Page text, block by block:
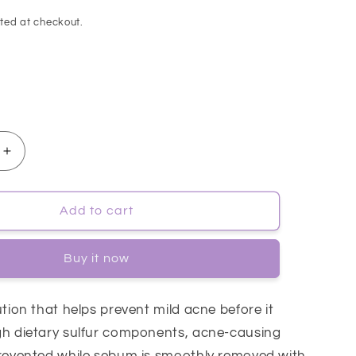
at checkout.
Increase
quantity
for
AC
Liquid
125ml
Add to cart
Buy it now
that helps prevent mild acne before it
dietary sulfur components, acne-causing